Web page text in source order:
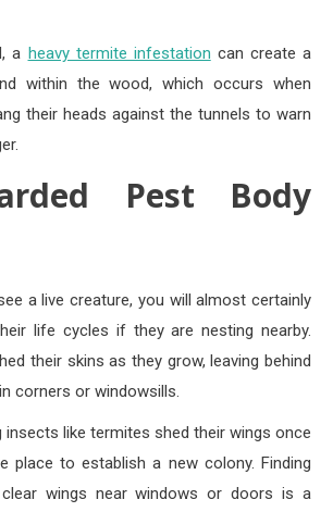
a heavy termite infestation can create a
within the wood, which occurs when
their heads against the tunnels to warn
Pest Body
a live creature, you will almost certainly
life cycles if they are nesting nearby.
their skins as they grow, leaving behind
corners or windowsills.
insects like termites shed their wings once
place to establish a new colony. Finding
wings near windows or doors is a